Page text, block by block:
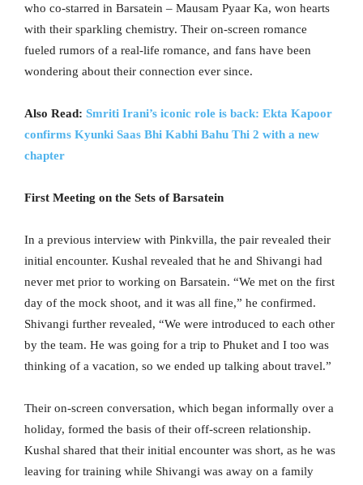
who co-starred in Barsatein – Mausam Pyaar Ka, won hearts
with their sparkling chemistry. Their on-screen romance
fueled rumors of a real-life romance, and fans have been
wondering about their connection ever since.
Also Read: Smriti Irani’s iconic role is back: Ekta Kapoor
confirms Kyunki Saas Bhi Kabhi Bahu Thi 2 with a new
chapter
First Meeting on the Sets of Barsatein
In a previous interview with Pinkvilla, the pair revealed their
initial encounter. Kushal revealed that he and Shivangi had
never met prior to working on Barsatein. “We met on the first
day of the mock shoot, and it was all fine,” he confirmed.
Shivangi further revealed, “We were introduced to each other
by the team. He was going for a trip to Phuket and I too was
thinking of a vacation, so we ended up talking about travel.”
Their on-screen conversation, which began informally over a
holiday, formed the basis of their off-screen relationship.
Kushal shared that their initial encounter was short, as he was
leaving for training while Shivangi was away on a family